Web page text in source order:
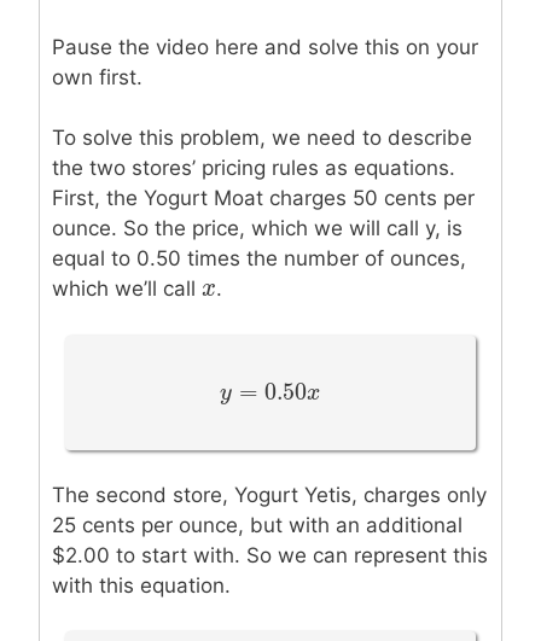
Pause the video here and solve this on your
own first.
To solve this problem, we need to describe
the two stores’ pricing rules as equations.
First, the Yogurt Moat charges 50 cents per
ounce. So the price, which we will call y, is
equal to 0.50 times the number of ounces,
which we’ll call x
x.
y = 0.50
y =0.50x
The second store, Yogurt Yetis, charges only
25 cents per ounce, but with an additional
$2.00 to start with. So we can represent this
with this equation.